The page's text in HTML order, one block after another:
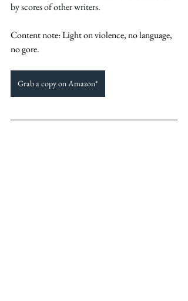
by scores of other writers.
Content note: Light on violence, no language,
no gore.
Grab a copy on Amazon*